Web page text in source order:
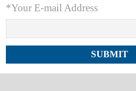
*Your E-mail Address